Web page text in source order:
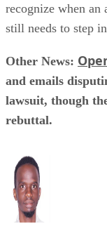
recognize when
still needs to step
Other News:
and emails
lawsuit, though
rebuttal.